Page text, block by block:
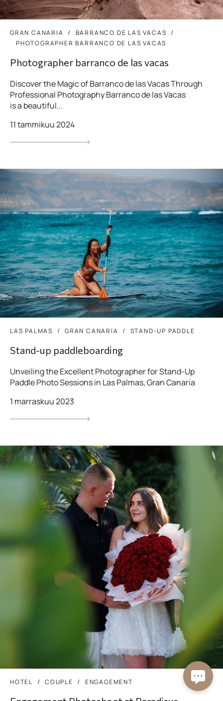
GRAN CANARIA
BARRANCO DE LAS VACAS
PHOTOGRAPHER BARRANCO DE LAS VACAS
Photographer barranco de las vacas
Discover the Magic of Barranco de las Vacas Through
Professional Photography Barranco de las Vacas
is a beautiful...
11 tammikuu 2024
LAS PALMAS GRAN CANARIA STAND-UP PADDLE
Stand-up paddleboarding
Unveiling the Excellent Photographer for Stand-Up
Paddle Photo Sessions in Las Palmas, Gran Canaria
1 marraskuu 2023
HOTEL COUPLE ENGAGEMENT